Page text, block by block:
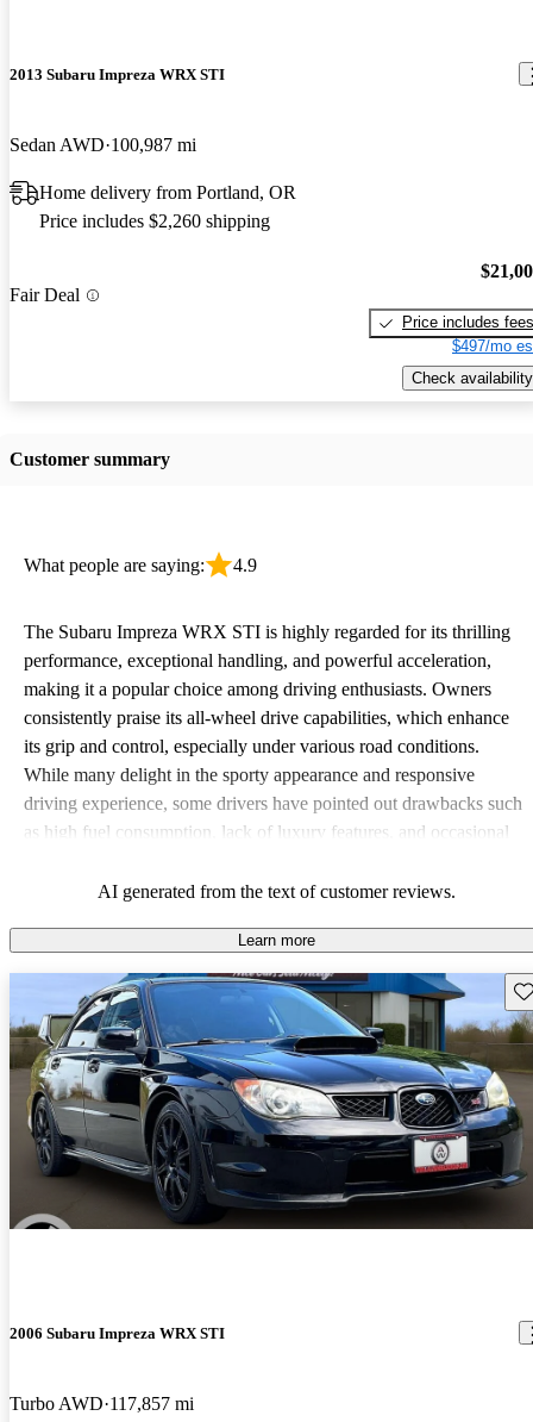
2013 Subaru Impreza WRX STI
Sedan AWD 100,987 mi
Home delivery from Portland, OR
Price includes $2,260 shipping
Fair Deal
Price includes fees
$497/mo
Check availability
Customer summary
What people are saying: 4.9
The Subaru Impreza WRX STI is highly regarded for its thrilling
performance, exceptional handling, and powerful acceleration,
making it a popular choice among driving enthusiasts. Owners
consistently praise its all-wheel drive capabilities, which enhance
its grip and control, especially under various road conditions.
While many delight in the sporty appearance and responsive
driving experience, some drivers have pointed out drawbacks such
as high fuel consumption, lack of luxury features, and occasional
exhilarating performance car with a fun factor that keeps drivers
AI generated from the text of customer reviews.
Learn more
2006 Subaru Impreza WRX STI
Turbo AWD 117,857 mi